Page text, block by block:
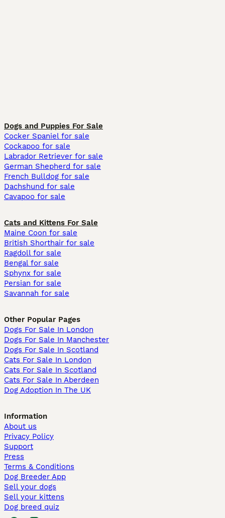
Dogs and Puppies For Sale
Cocker Spaniel for sale
Cockapoo for sale
Labrador Retriever for sale
German Shepherd for sale
French Bulldog for sale
Dachshund for sale
Cavapoo for sale
Cats and Kittens For Sale
Maine Coon for sale
British Shorthair for sale
Ragdoll for sale
Bengal for sale
Sphynx for sale
Persian for sale
Savannah for sale
Other Popular Pages
Dogs For Sale In London
Dogs For Sale In Manchester
Dogs For Sale In Scotland
Cats For Sale In London
Cats For Sale In Scotland
Cats For Sale In Aberdeen
Dog Adoption In The UK
Information
About us
Privacy Policy
Support
Press
Terms & Conditions
Dog Breeder App
Sell your dogs
Sell your kittens
Dog breed quiz